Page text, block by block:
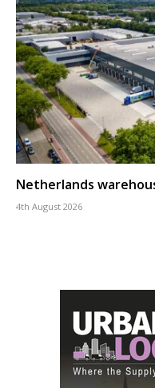
Netherlands
4th August 2026